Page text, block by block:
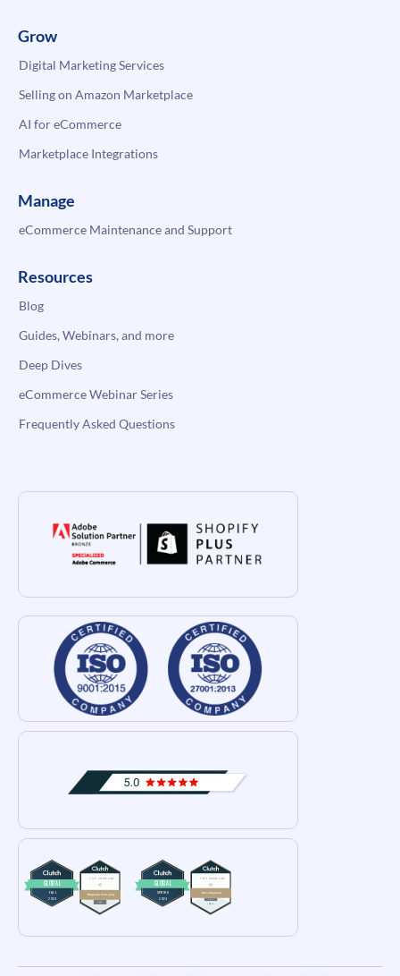
Grow
Digital Marketing Services
Selling on Amazon Marketplace
AI for eCommerce
Marketplace Integrations
Manage
eCommerce Maintenance and Support
Resources
Blog
Guides, Webinars, and more
Deep Dives
eCommerce Webinar Series
Frequently Asked Questions